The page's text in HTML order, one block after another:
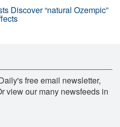
Discover “natural Ozempic”
free email newsletter,
view our many newsfeeds in